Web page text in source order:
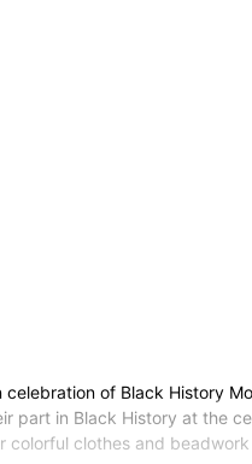
of Black History
part in Black History at the
clothes and